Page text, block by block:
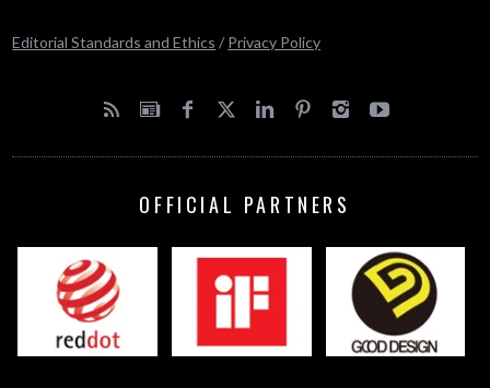
Editorial Standards and Ethics / Privacy Policy
OFFICIAL PARTNERS